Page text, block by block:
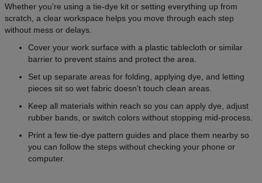
Whether you’re using a tie-dye kit or setting everything up from
scratch, a clear workspace helps you move through each step
without mess or delays.
Cover your work surface with a plastic tablecloth or similar
barrier to prevent stains and protect the area.
Set up separate areas for folding, applying dye, and letting
pieces sit so wet fabric doesn’t touch clean areas.
Keep all materials within reach so you can apply dye, adjust
rubber bands, or switch colors without stopping mid-process.
Print a few tie-dye pattern guides and place them nearby so
you can follow the steps without checking your phone or
computer.